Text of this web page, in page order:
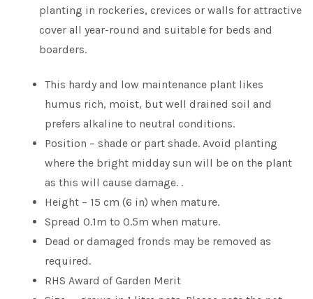
planting in rockeries, crevices or walls for attractive
cover all year-round and suitable for beds and
boarders.
This hardy and low maintenance plant likes
humus rich, moist, but well drained soil and
prefers alkaline to neutral conditions.
Position – shade or part shade. Avoid planting
where the bright midday sun will be on the plant
as this will cause damage. .
Height – 15 cm (6 in) when mature.
Spread 0.1m to 0.5m when mature.
Dead or damaged fronds may be removed as
required.
RHS Award of Garden Merit